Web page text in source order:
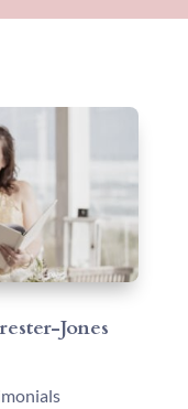
Jones